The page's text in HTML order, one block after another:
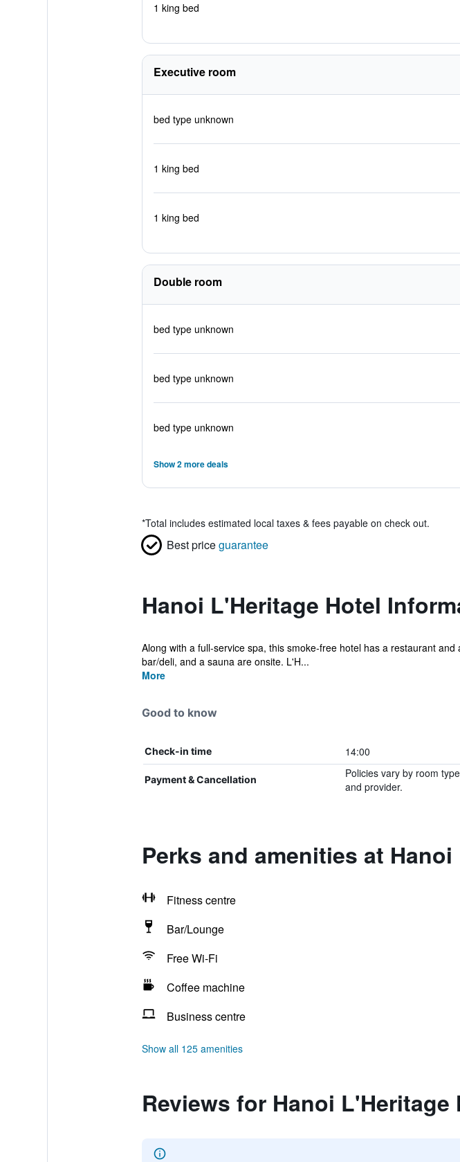
1 king bed
Executive room
bed type unknown
1 king bed
1 king bed
Double room
bed type unknown
bed type unknown
bed type unknown
Show 2 more deals
*Total includes estimated local taxes & fees payable on check out.
Best priceguarantee
Hanoi L'Heritage Hotel
Along with a full-service spa, this smoke-free hotel has a restaurant
bar/deli, and a sauna are onsite. L'H...
More
Good to know
Check-in time 14:00
Payment & Cancellation
Policies vary by room type
and provider.
Perks and amenities at
Fitness centre
Bar/Lounge
Free Wi-Fi
Coffee machine
Business centre
Show all 125 amenities
Reviews for Hanoi L'Heritage